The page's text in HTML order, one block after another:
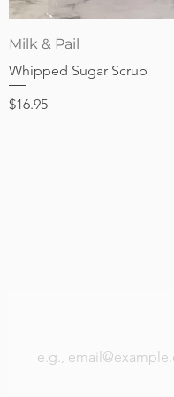
Price
$24.95
Milk & Pail
Whipped Sugar Scrub
Price
$16.95